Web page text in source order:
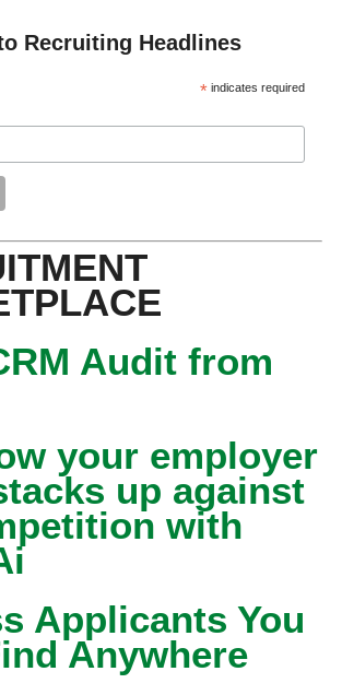
Recruiting Headlines
* indicates required
Audit from
your employer
up against
with
Applicants You
Anywhere